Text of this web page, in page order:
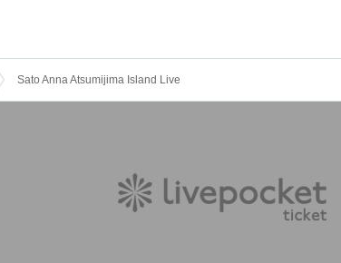
Sato Anna Atsumijima Island Live